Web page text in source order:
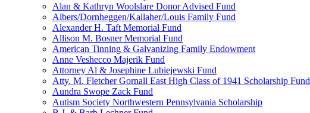
Alan & Kathryn Woolslare Donor Advised Fund
Albers/Dornheggen/Kallaher/Louis Family Fund
Alexander H. Taft Memorial Fund
Allison M. Bosner Memorial Fund
American Tinning & Galvanizing Family Endowment
Anne Veshecco Majerik Fund
Attorney Al & Josephine Lubiejewski Fund
Atty. M. Fletcher Gornall East High Class of 1941 Scholarship Fund
Aundra Swope Zack Fund
Autism Society Northwestern Pennsylvania Scholarship